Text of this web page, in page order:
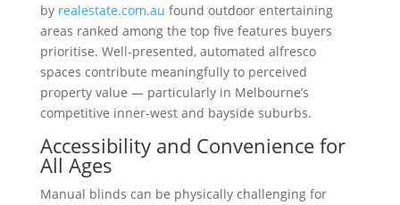
by realestate.com.au found outdoor entertaining
areas ranked among the top five features buyers
prioritise. Well-presented, automated alfresco
spaces contribute meaningfully to perceived
property value — particularly in Melbourne’s
competitive inner-west and bayside suburbs.
Accessibility and Convenience for
All Ages
Manual blinds can be physically challenging for